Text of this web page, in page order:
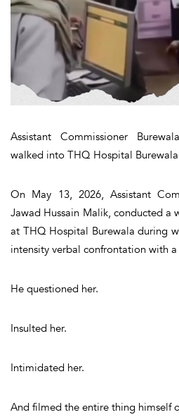
Assistant Commissioner
walked into THQ Hospital
On May 13, 2026, Assistant
Jawad Hussain Malik, conducted a
at THQ Hospital Burewala during
intensity verbal confrontation with
He questioned her.
Insulted her.
Intimidated her.
And filmed the entire thing himself